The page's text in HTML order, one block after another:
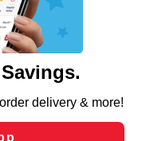
purposes,
site usage,
as to personalize
those used for
and clicking “Save